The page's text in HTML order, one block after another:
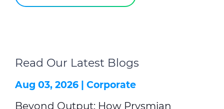
Read Our Latest Blogs
Aug 03, 2026 | Corporate
Beyond Output: How Prysmian